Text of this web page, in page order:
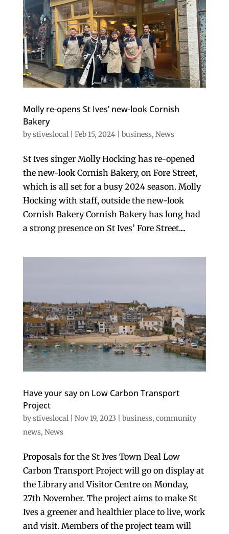
Molly re-opens St Ives’ new-look Cornish
Bakery
bystiveslocal| Feb 15, 2024| business, News
St Ives singer Molly Hocking has re-opened
the new-look Cornish Bakery, on Fore Street,
which is all set for a busy 2024 season. Molly
Hocking with staff, outside the new-look
Cornish Bakery Cornish Bakery has long had
a strong presence on St Ives’ Fore Street....
Have your say on Low Carbon Transport
Project
bystiveslocal| Nov 19, 2023 business, community
news, News
Proposals for the St Ives Town Deal Low
Carbon Transport Project will go on display at
the Library and Visitor Centre on Monday,
27th November. The project aims to make St
Ives a greener and healthier place to live, work
and visit. Members of the project team will